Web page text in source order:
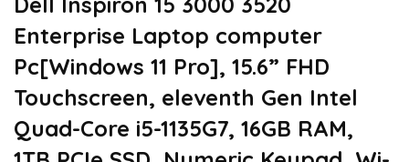
Enterprise Laptop computer
Pc[Windows 11 Pro], 15.6” FHD
Touchscreen, eleventh Gen Intel
Quad-Core i5-1135G7, 16GB RAM,